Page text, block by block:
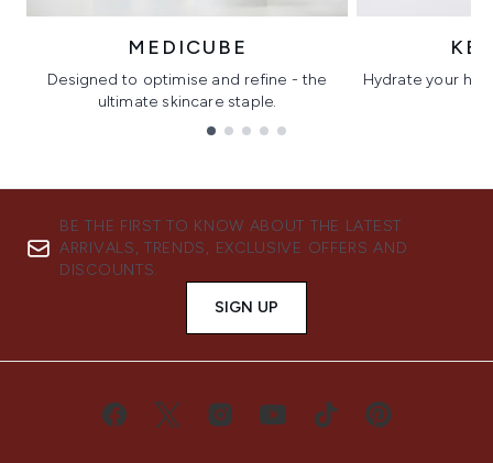
MEDICUBE
Designed to optimise and refine - the
ultimate skincare staple.
Hydrate your
BE THE FIRST TO KNOW ABOUT THE LATEST
ARRIVALS, TRENDS, EXCLUSIVE OFFERS AND
DISCOUNTS.
SIGN UP